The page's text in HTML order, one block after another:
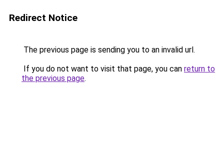
Redirect Notice
The previous page is sending you to an invalid url.
If you do not want to visit that page, you can return to
the previous page.